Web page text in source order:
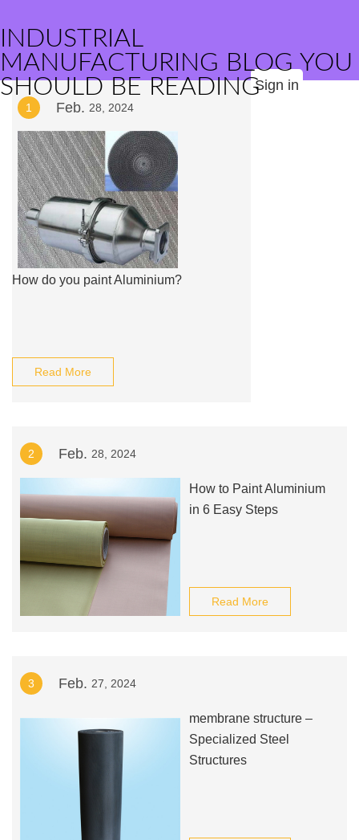
INDUSTRIAL
MANUFACTURING BLOG YOU
SHOULD BE READINGSign in
1 Feb. 28, 2024
How do you paint Aluminium?
Read More
2 Feb. 28, 2024
How to Paint Aluminium
in 6 Easy Steps
Read More
3 Feb. 27, 2024
membrane structure –
Specialized Steel
Structures